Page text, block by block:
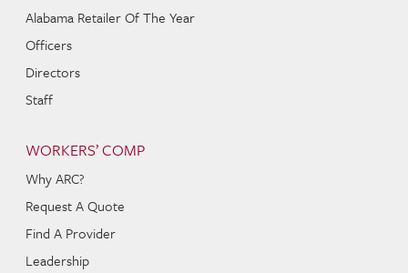
Alabama Retailer Of The Year
Officers
Directors
Staff
WORKERS’ COMP
Why ARC?
Request A Quote
Find A Provider
Leadership